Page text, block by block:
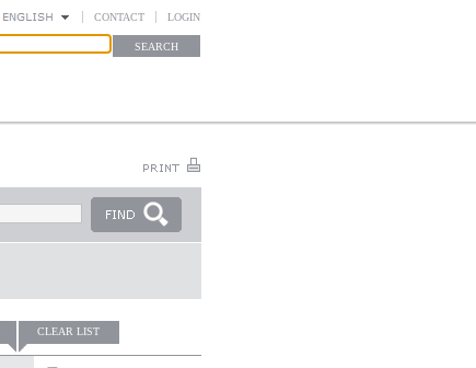
CONTACT LOGIN
CLEAR LIST